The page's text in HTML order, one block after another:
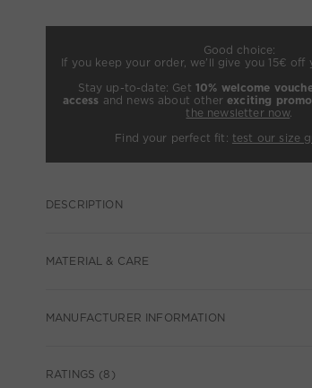
Good choice:
If you keep your order, we’ll give you 15€ off
Stay up-to-date: Get 10% welcome
access and news about otherexciting
the newsletter now.
Find your perfect fit: test our size
DESCRIPTION
MATERIAL & CARE
MANUFACTURER INFORMATION
RATINGS (8)